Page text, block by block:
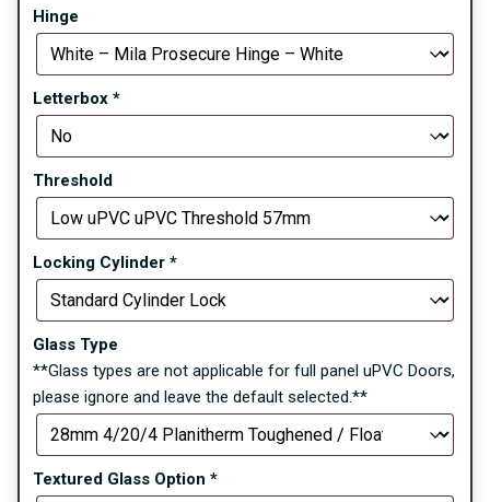
Hinge
Letterbox *
Threshold
Locking Cylinder *
Glass Type
**Glass types are not applicable for full panel uPVC Doors,
please ignore and leave the default selected.**
Textured Glass Option *